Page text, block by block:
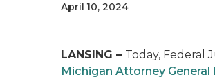
April 10, 2024
LANSING – Today, Federal
Michigan Attorney